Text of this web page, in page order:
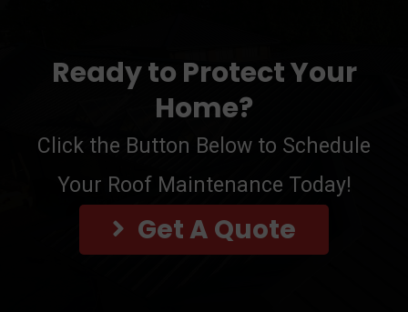
Ready to Protect Your
Home?
Click the Button Below to Schedule
Your Roof Maintenance Today!
Get A Quote